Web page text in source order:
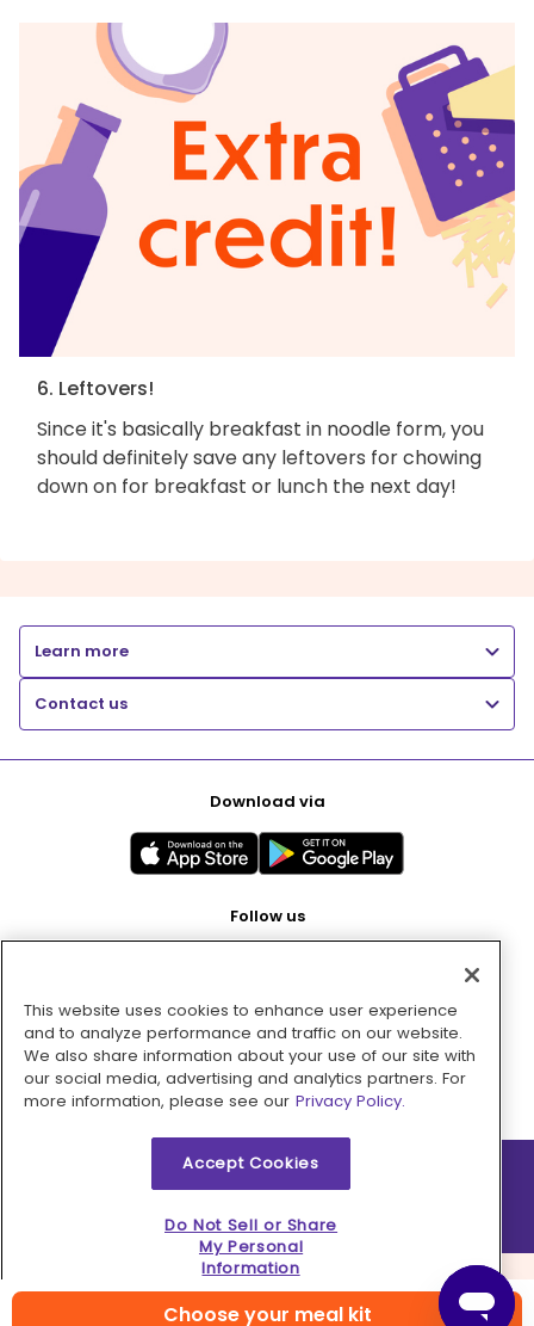
Choose your meal kit
6. Leftovers!
Since it's basically breakfast in noodle form, you
should definitely save any leftovers for chowing
down on for breakfast or lunch the next day!
Learn more
Contact us
Download via
Follow us
Pay with
2026 © MMM Consumer Brands Inc. All rights reserved.
This website uses cookies to enhance user experience
and to analyze performance and traffic on our website.
We also share information about your use of our site with
our social media, advertising and analytics partners. For
more information, please see our Privacy Policy.
Accept Cookies
Do Not Sell or Share
My Personal
Information